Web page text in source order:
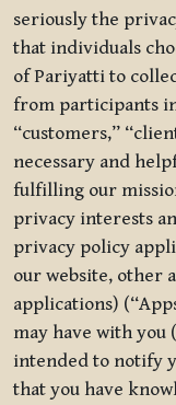
seriously the
that individuals
of Pariyatti to
from participants
“customers,”
necessary and
fulfilling our
privacy interests
privacy policy
our website, other
applications)
may have with you
intended to notify
that you have